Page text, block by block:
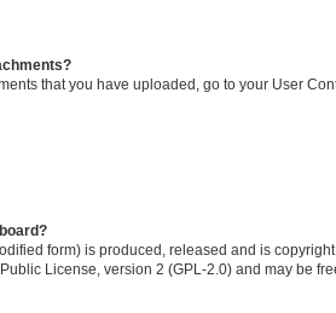
that you have uploaded, go to your User
form) is produced, released and is
License, version 2 (GPL-2.0) and may be